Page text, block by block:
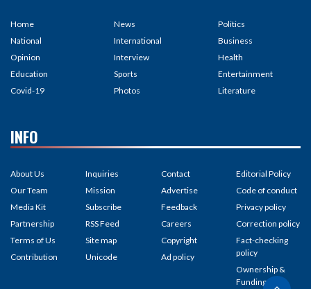
Home
National
Opinion
Education
Covid-19
News
International
Interview
Sports
Photos
Politics
Business
Health
Entertainment
Literature
INFO
About Us
Our Team
Media Kit
Partnership
Terms of Us
Contribution
Inquiries
Mission
Subscribe
RSS Feed
Site map
Unicode
Contact
Advertise
Feedback
Careers
Copyright
Ad policy
Editorial Policy
Code of conduct
Privacy policy
Correction policy
Fact-checking
policy
Ownership &
Funding